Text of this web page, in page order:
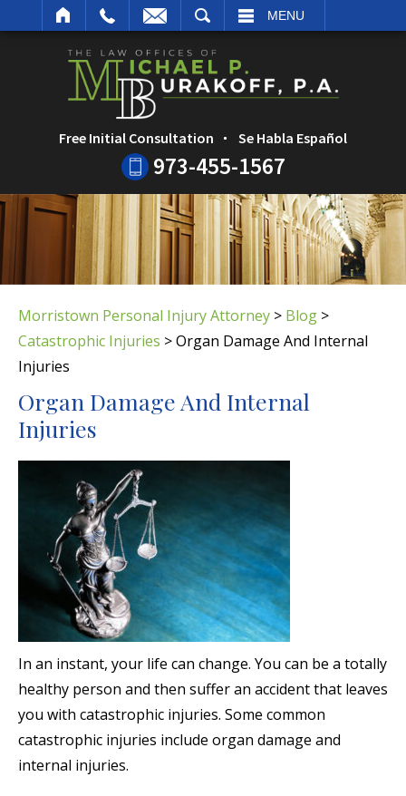
MENU
Free Initial Consultation Se Habla Español
973-455-1567
Morristown Personal Injury Attorney > Blog >
Catastrophic Injuries >Organ Damage And Internal
Injuries
Organ Damage And Internal
Injuries
In an instant, your life can change. You can be a totally
healthy person and then suffer an accident that leaves
you with catastrophic injuries. Some common
catastrophic injuries include organ damage and
internal injuries.